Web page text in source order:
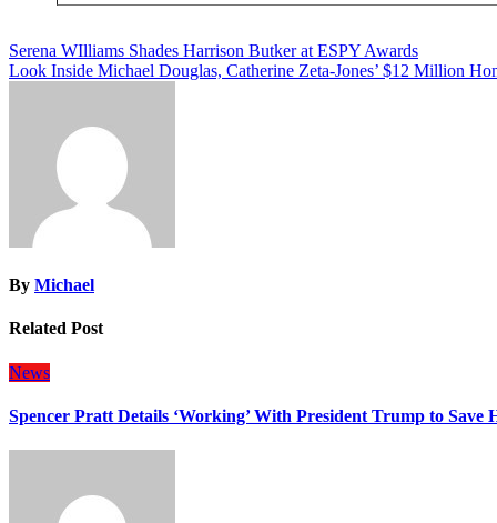
Post
navigation
Serena WIlliams Shades Harrison Butker at ESPY Awards
Look Inside Michael Douglas, Catherine Zeta-Jones’ $12 Million
By Michael
Related Post
News
Spencer Pratt Details ‘Working’ With President Trump to Save